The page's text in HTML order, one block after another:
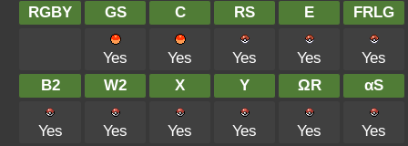
RGBY
GS C RS E FRLG
Yes Yes Yes Yes
Yes
B2
W2 X Y ΩR αS
Yes Yes Yes Yes Yes Yes